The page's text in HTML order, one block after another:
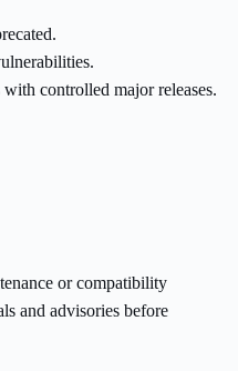
controlled major releases.
or compatibility
and advisories before